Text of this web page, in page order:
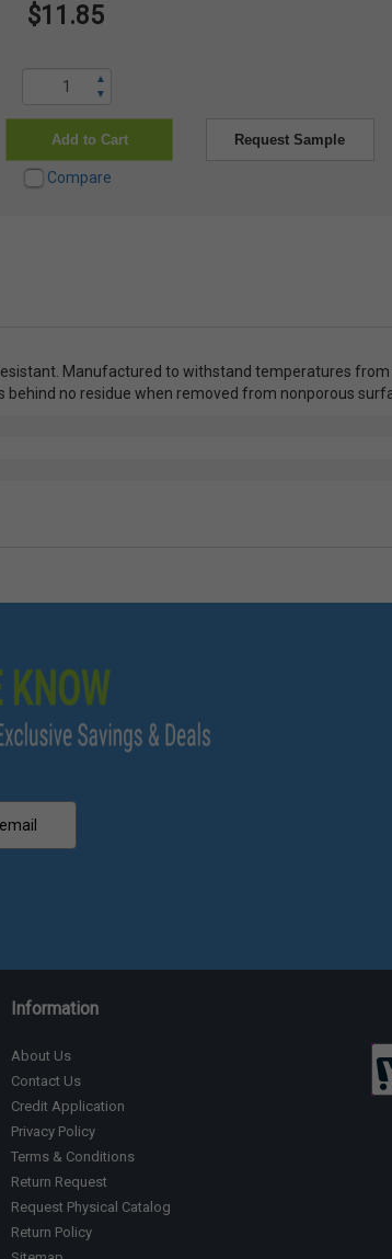
$11.85
▲
▼
Add to Cart Request Sample
Compare
Manufactured to withstand temperatures from
no residue when removed from nonporous
Information
About Us
Contact Us
Credit Application
Privacy Policy
Terms & Conditions
Return Request
Request Physical Catalog
Return Policy